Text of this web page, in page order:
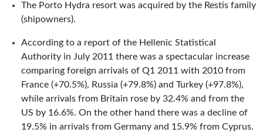
The Porto Hydra resort was acquired by the Restis family
(shipowners).
According to a report of the Hellenic Statistical
Authority in July 2011 there was a spectacular increase
comparing foreign arrivals of Q1 2011 with 2010 from
France (+70.5%), Russia (+79.8%) and Turkey (+97.8%),
while arrivals from Britain rose by 32.4% and from the
US by 16.6%. On the other hand there was a decline of
19.5% in arrivals from Germany and 15.9% from Cyprus.